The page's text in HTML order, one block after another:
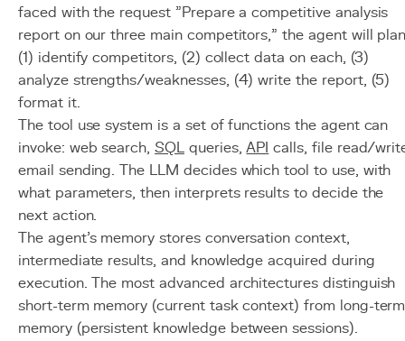
faced with the request "Prepare a competitive analysis
report on our three main competitors," the agent will
(1) identify competitors, (2) collect data on each, (3)
analyze strengths/weaknesses, (4) write the report, (5)
format it.
The tool use system is a set of functions the agent can
invoke: web search,SQLqueries,API calls, file read/
email sending. The LLM decides which tool to use, with
what parameters, then interprets results to decide the
next action.
The agent's memory stores conversation context,
intermediate results, and knowledge acquired during
execution. The most advanced architectures distinguish
short-term memory (current task context) from long-term
memory (persistent knowledge between sessions).